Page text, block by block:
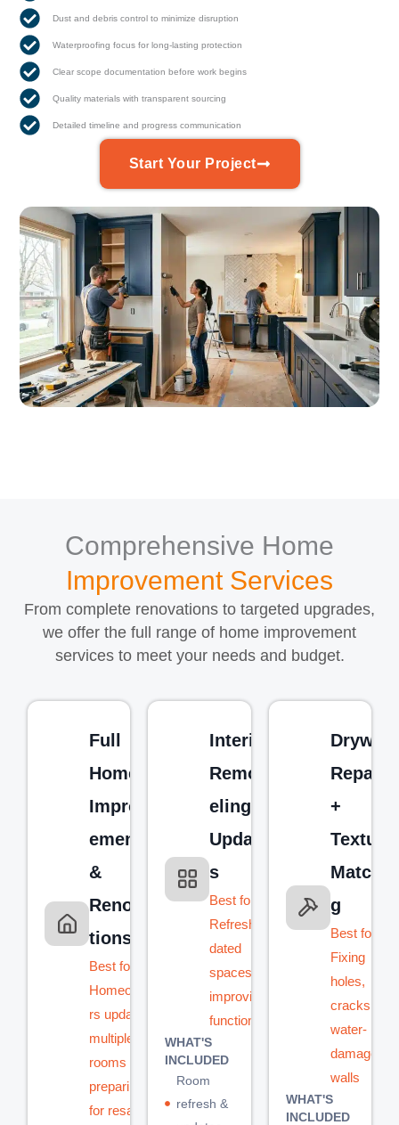
Dust and debris control to minimize disruption
Waterproofing focus for long-lasting protection
Clear scope documentation before work begins
Quality materials with transparent sourcing
Detailed timeline and progress communication
Start Your Project
Comprehensive Home
Improvement Services
From complete renovations to targeted upgrades,
we offer the full range of home improvement
services to meet your needs and budget.
Full
Home
Improv
ement
&
Renova
tions
Best for:
Homeowne
rs updating
multiple
rooms or
preparing
for resale
Interior
Remod
eling &
Update
s
Best for:
Refreshing
dated
spaces or
improving
functionality
WHAT'S
INCLUDED
Room
refresh &
Drywall
Repair
+
Texture
Matchin
g
Best for:
Fixing
holes,
cracks, or
water-
damaged
walls
WHAT'S
INCLUDED